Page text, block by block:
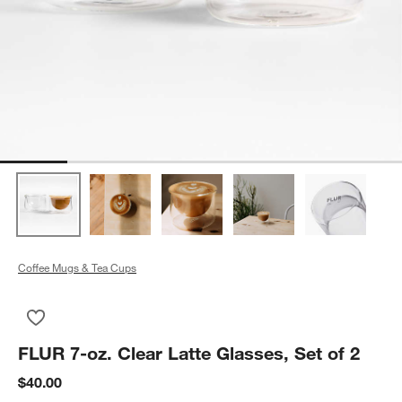
Coffee Mugs & Tea Cups
FLUR 7-oz. Clear Latte Glasses, Set of 2
$40.00